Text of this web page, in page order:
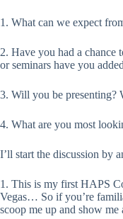
1. What can we expect
2. Have you had a chance
or seminars have you
3. Will you be presenting?
4. What are you most
I’ll start the discussion by
1. This is my first HAPS
Vegas… So if you’re
scoop me up and show me